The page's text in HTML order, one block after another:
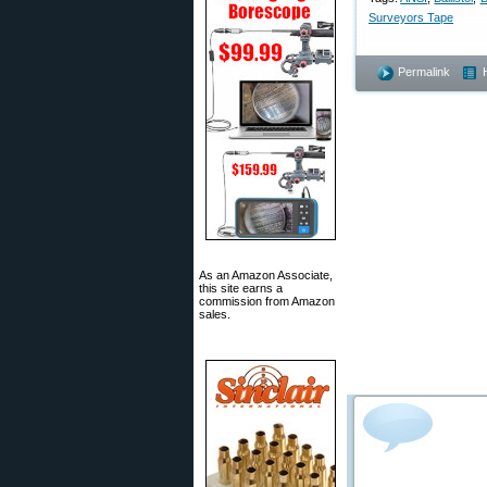
As an Amazon Associate,
this site earns a
commission from Amazon
sales.
Surveyors Tape
Permalink